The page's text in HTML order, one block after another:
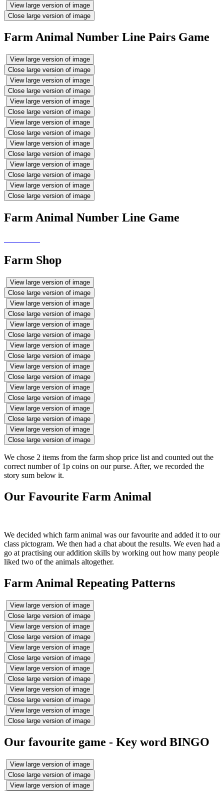
View large version of image
Close large version of image
Farm Animal Number Line Pairs Game
View large version of image
Close large version of image
View large version of image
Close large version of image
View large version of image
Close large version of image
View large version of image
Close large version of image
View large version of image
Close large version of image
View large version of image
Close large version of image
View large version of image
Close large version of image
Farm Animal Number Line Game
Farm Shop
View large version of image
Close large version of image
View large version of image
Close large version of image
View large version of image
Close large version of image
View large version of image
Close large version of image
View large version of image
Close large version of image
View large version of image
Close large version of image
View large version of image
Close large version of image
View large version of image
Close large version of image
We chose 2 items from the farm shop price list and counted out the
correct number of 1p coins on our purse. After, we recorded the
story sum below it.
Our Favourite Farm Animal
We decided which farm animal was our favourite and added it to our
class pictogram. We then had a chat about the results. We even had a
go at practising our addition skills by working out how many people
liked two of the animals altogether.
Farm Animal Repeating Patterns
View large version of image
Close large version of image
View large version of image
Close large version of image
View large version of image
Close large version of image
View large version of image
Close large version of image
View large version of image
Close large version of image
View large version of image
Close large version of image
Our favourite game - Key word BINGO
View large version of image
Close large version of image
View large version of image